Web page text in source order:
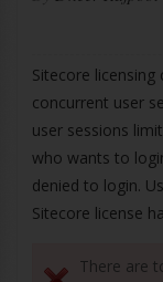
Sitecore
concurrent user
user sessions
who wants to
denied to login.
Sitecore license
There are